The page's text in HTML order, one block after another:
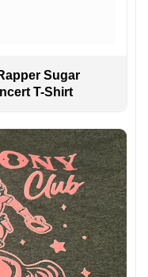
Sugar
T-Shirt